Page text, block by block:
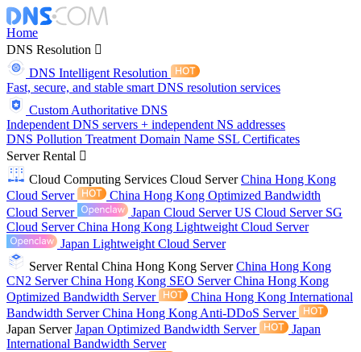
Home
DNS Resolution
DNS Intelligent Resolution
Fast, secure, and stable smart DNS resolution services
Custom Authoritative DNS
Independent DNS servers + independent NS addresses
DNS Pollution Treatment Domain Name SSL Certificates
Server Rental
Cloud Computing Services Cloud ServerChina Hong Kong
Cloud Server
China Hong Kong Optimized Bandwidth
Cloud Server
Japan Cloud ServerUS Cloud Server SG
Cloud ServerChina Hong Kong Lightweight Cloud Server
Japan Lightweight Cloud Server
Server Rental China Hong Kong ServerChina Hong Kong
CN2 ServerChina Hong Kong SEO ServerChina Hong Kong
Optimized Bandwidth Server
China Hong Kong International
Bandwidth ServerChina Hong Kong Anti-DDoS Server
Japan ServerJapan Optimized Bandwidth Server
Japan
International Bandwidth Server